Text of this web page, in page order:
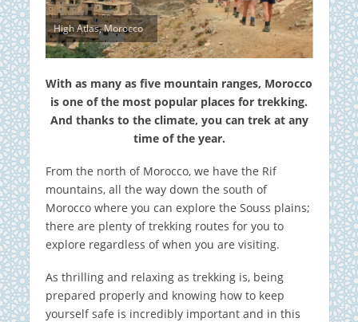
High Atlas, Morocco
With as many as five mountain ranges, Morocco
is one of the most popular places for trekking.
And thanks to the climate, you can trek at any
time of the year.
From the north of Morocco, we have the Rif
mountains, all the way down the south of
Morocco where you can explore the Souss plains;
there are plenty of trekking routes for you to
explore regardless of when you are visiting.
As thrilling and relaxing as trekking is, being
prepared properly and knowing how to keep
yourself safe is incredibly important and in this